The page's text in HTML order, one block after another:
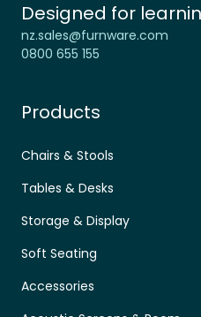
Designed for
nz.sales@furnware.com
0800 655 155
Products
Chairs & Stools
Tables & Desks
Storage & Display
Soft Seating
Accessories